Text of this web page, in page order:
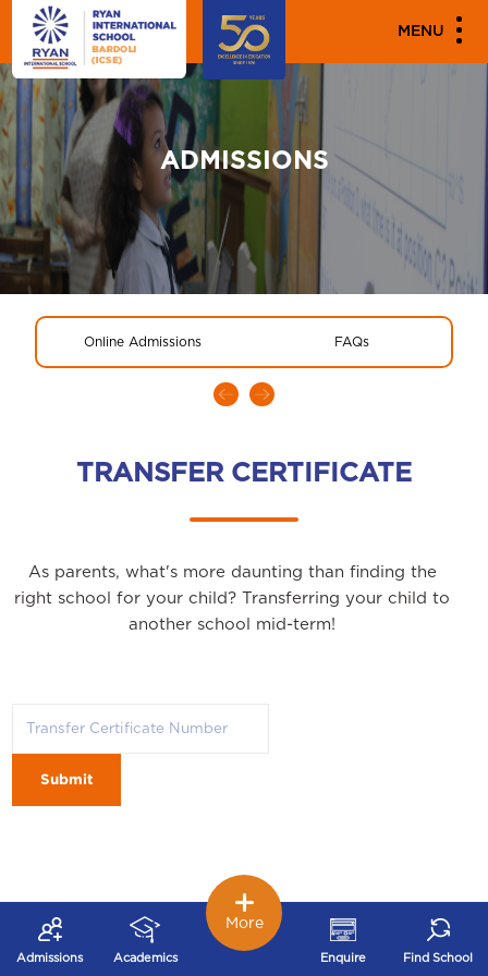
MENU
ADMISSIONS
Online Admissions FAQs
TRANSFER CERTIFICATE
As parents, what's more daunting than finding the
right school for your child? Transferring your child to
another school mid-term!
Submit
Admissions Academics Enquire Find School
More